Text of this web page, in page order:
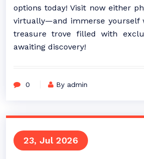
options today! Visit now either
virtually—and immerse yourself
treasure trove filled with
awaiting discovery!
0 By admin
23, Jul 2026